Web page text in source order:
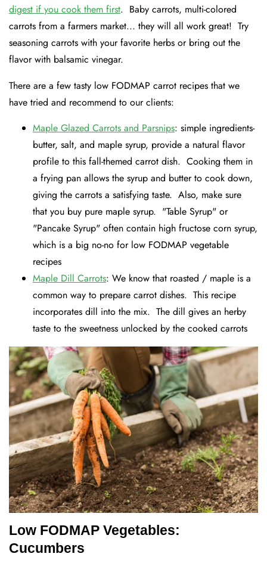
digest if you cook them first. Baby carrots, multi-colored
carrots from a farmers market... they will all work great! Try
seasoning carrots with your favorite herbs or bring out the
flavor with balsamic vinegar.
There are a few tasty low FODMAP carrot recipes that we
have tried and recommend to our clients:
Maple Glazed Carrots and Parsnips: simple ingredients-
butter, salt, and maple syrup, provide a natural flavor
profile to this fall-themed carrot dish. Cooking them in
a frying pan allows the syrup and butter to cook down,
giving the carrots a satisfying taste. Also, make sure
that you buy pure maple syrup. "Table Syrup" or
"Pancake Syrup" often contain high fructose corn syrup,
which is a big no-no for low FODMAP vegetable
recipes
Maple Dill Carrots: We know that roasted / maple is a
common way to prepare carrot dishes. This recipe
incorporates dill into the mix. The dill gives an herby
taste to the sweetness unlocked by the cooked carrots
Low FODMAP Vegetables:
Cucumbers